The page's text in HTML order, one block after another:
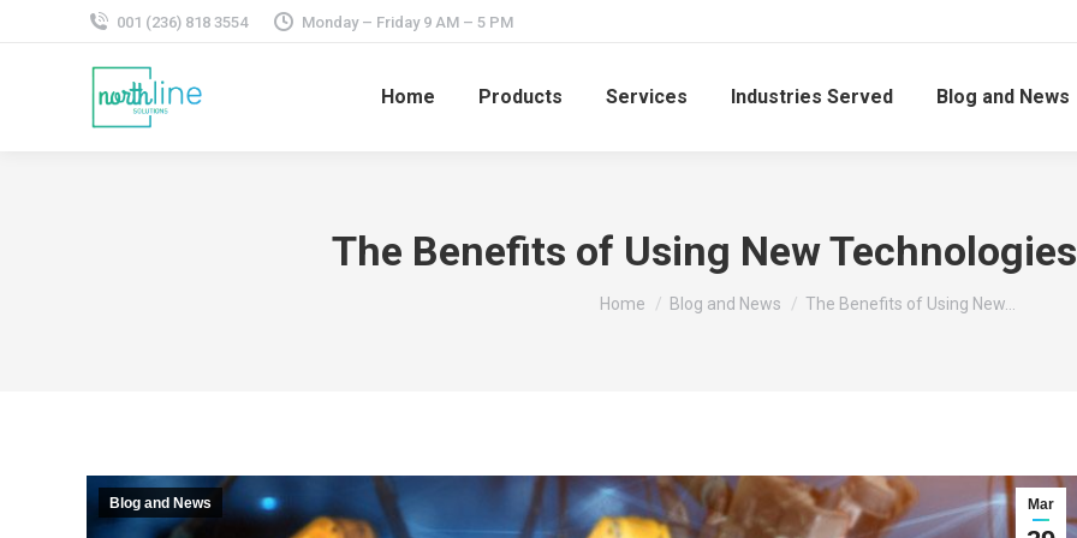
001 (236) 818 3554 Monday – Friday 9 AM – 5 PM
Home Products Services Industries Served Blog and News
The Benefits of Using New
You are here:
Home Blog and News The Benefits of Using New…
Mar
Blog and News